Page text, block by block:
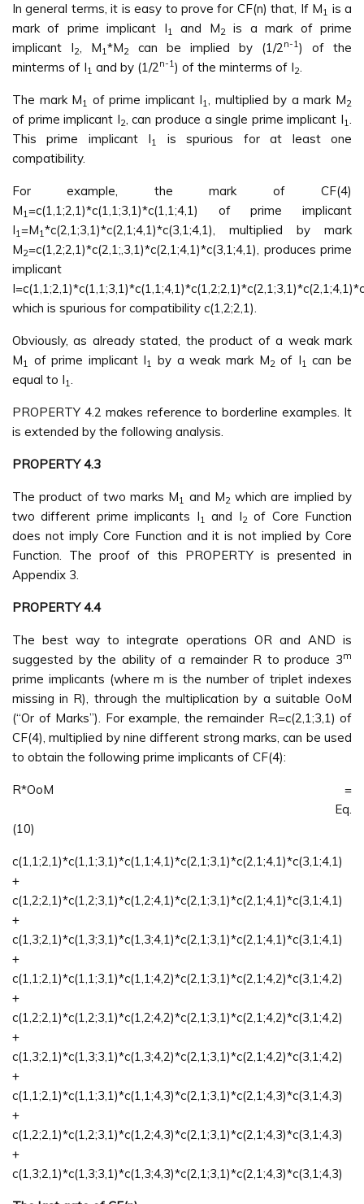
In general terms, it is easy to prove for CF(n) that, If M1 is a
mark of prime implicant I1 and M2
is a mark of prime
implicant I2, M1*M2 can be implied by (1/2n-1) of the
minterms of I1 and by (1/2n-1) of the minterms of I2.
The mark M1 of prime implicant I1, multiplied by a mark M2
of prime implicant I2, can produce a single prime implicant I1.
This prime implicant I1
is spurious for at least one
compatibility.
For example, the mark of CF(4)
M1=c(1,1;2,1)*c(1,1;3,1)*c(1,1;4,1) of prime implicant
I1=M1*c(2,1;3,1)*c(2,1;4,1)*c(3,1;4,1), multiplied by mark
M2=c(1,2;2,1)*c(2,1;,3,1)*c(2,1;4,1)*c(3,1;4,1), produces prime
implicant
which is spurious for compatibility c(1,2;2,1).
Obviously, as already stated, the product of a weak mark
M1 of prime implicant I1 by a weak mark M2 of I1 can be
equal to I1.
PROPERTY 4.2 makes reference to borderline examples. It
is extended by the following analysis.
PROPERTY 4.3
The product of two marks M1 and M2 which are implied by
two different prime implicants I1 and I2 of Core Function
does not imply Core Function and it is not implied by Core
Function. The proof of this PROPERTY is presented in
Appendix 3.
PROPERTY 4.4
The best way to integrate operations OR and AND is
suggested by the ability of a remainder R to produce 3m
prime implicants (where m is the number of triplet indexes
missing in R), through the multiplication by a suitable OoM
(“Or of Marks”). For example, the remainder R=c(2,1;3,1) of
CF(4), multiplied by nine different strong marks, can be used
to obtain the following prime implicants of CF(4):
R*OoM =
Eq.
(10)
c(1,1;2,1)*c(1,1;3,1)*c(1,1;4,1)*c(2,1;3,1)*c(2,1;4,1)*c(3,1;4,1)
+
c(1,2;2,1)*c(1,2;3,1)*c(1,2;4,1)*c(2,1;3,1)*c(2,1;4,1)*c(3,1;4,1)
+
c(1,3;2,1)*c(1,3;3,1)*c(1,3;4,1)*c(2,1;3,1)*c(2,1;4,1)*c(3,1;4,1)
+
c(1,1;2,1)*c(1,1;3,1)*c(1,1;4,2)*c(2,1;3,1)*c(2,1;4,2)*c(3,1;4,2)
+
c(1,2;2,1)*c(1,2;3,1)*c(1,2;4,2)*c(2,1;3,1)*c(2,1;4,2)*c(3,1;4,2)
+
c(1,3;2,1)*c(1,3;3,1)*c(1,3;4,2)*c(2,1;3,1)*c(2,1;4,2)*c(3,1;4,2)
+
c(1,1;2,1)*c(1,1;3,1)*c(1,1;4,3)*c(2,1;3,1)*c(2,1;4,3)*c(3,1;4,3)
+
c(1,2;2,1)*c(1,2;3,1)*c(1,2;4,3)*c(2,1;3,1)*c(2,1;4,3)*c(3,1;4,3)
+
c(1,3;2,1)*c(1,3;3,1)*c(1,3;4,3)*c(2,1;3,1)*c(2,1;4,3)*c(3,1;4,3)